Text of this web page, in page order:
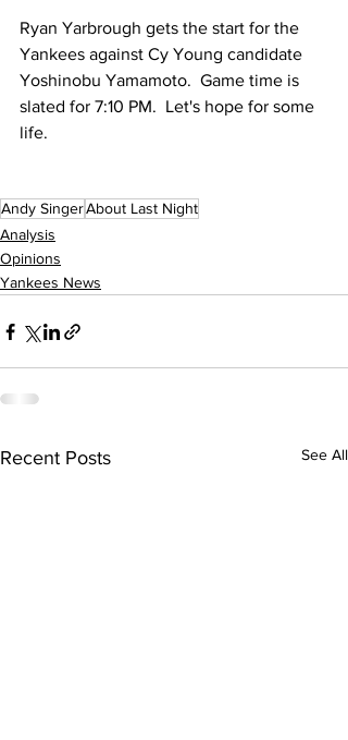
Ryan Yarbrough gets the start for the
Yankees against Cy Young candidate
Yoshinobu Yamamoto.  Game time is
slated for 7:10 PM.  Let's hope for some
life.
Andy SingerAbout Last Night
Analysis
Opinions
Yankees News
Recent Posts See All